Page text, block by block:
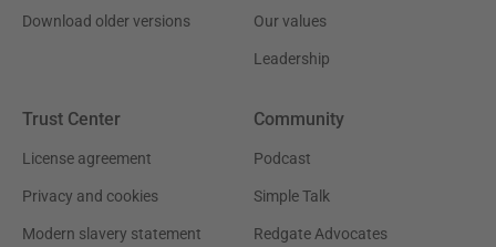
Download older versions Our values
Leadership
Trust Center
License agreement
Privacy and cookies
Modern slavery statement
Community
Podcast
Simple Talk
Redgate Advocates